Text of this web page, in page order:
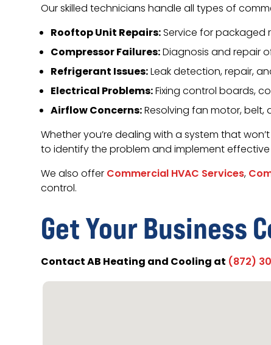
Our skilled technicians handle all types of
Rooftop Unit Repairs:Service for packaged
Compressor Failures:Diagnosis and repair
Refrigerant Issues:Leak detection, repair,
Electrical Problems:Fixing control boards,
Airflow Concerns:Resolving fan motor,
Whether you’re dealing with a system that
to identify the problem and implement effective
We also offerCommercial HVAC Services,
control.
Get Your Business
Contact AB Heating and Cooling at (872)